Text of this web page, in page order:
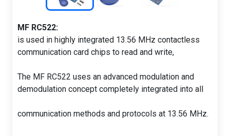
MF RC522:
is used in highly integrated 13.56 MHz contactless
communication card chips to read and write,
The MF RC522 uses an advanced modulation and
demodulation concept completely integrated into all
communication methods and protocols at 13.56 MHz.